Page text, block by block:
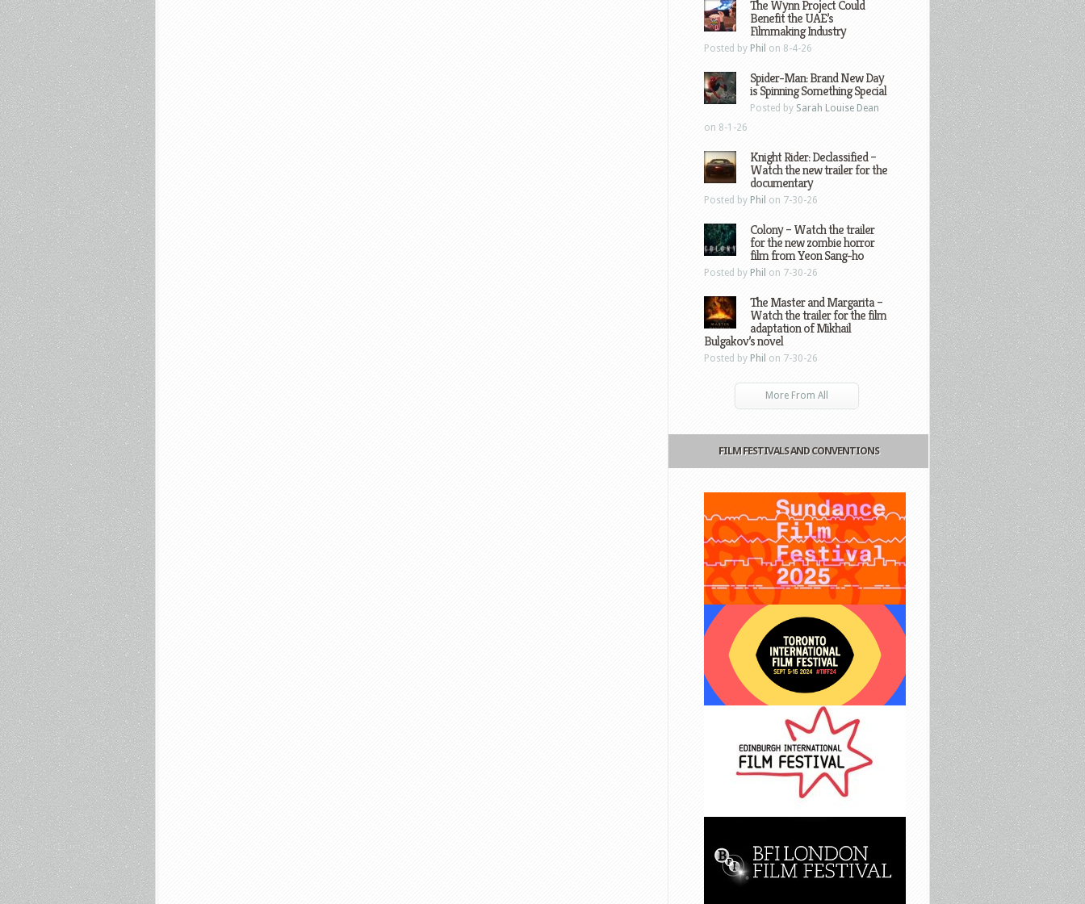
The Wynn Project Could
Benefit the UAE’s
Filmmaking Industry
Posted by Phil on 8-4-26
Spider-Man: Brand New Day
is Spinning Something Special
Posted by Sarah Louise Dean
on 8-1-26
Knight Rider: Declassified –
Watch the new trailer for the
documentary
Posted by Phil on 7-30-26
Colony – Watch the trailer
for the new zombie horror
film from Yeon Sang-ho
Posted by Phil on 7-30-26
The Master and Margarita –
Watch the trailer for the film
adaptation of Mikhail
Bulgakov’s novel
Posted by Phil on 7-30-26
More From All
FILM FESTIVALS AND CONVENTIONS